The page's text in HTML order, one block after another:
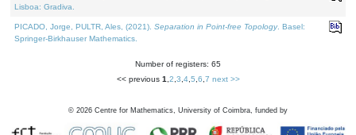
Lisboa: Gradiva.
PICADO, Jorge, PULTR, Ales, (2021). Separation in Point-free Topology. Basel:
Springer-Birkhauser Mathematics.
Number of registers: 65
<< previous 1 2 3 4, 5 6 7 next >>
© 2026 Centre for Mathematics, University of Coimbra, funded by